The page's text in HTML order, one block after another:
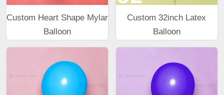
Custom Heart Shape Mylar
Balloon
Custom 32inch Latex
Balloon